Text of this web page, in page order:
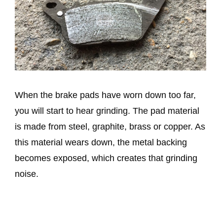
When the brake pads have worn down too far,
you will start to hear grinding. The pad material
is made from steel, graphite, brass or copper. As
this material wears down, the metal backing
becomes exposed, which creates that grinding
noise.